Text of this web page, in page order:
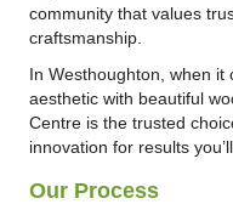
community that values
craftsmanship.
In Westhoughton, when it
aesthetic with beautiful
Centre is the trusted
innovation for results
Our Process